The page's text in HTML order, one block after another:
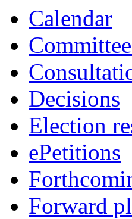
Calendar
Decisions
Election
ePetitions
Forward